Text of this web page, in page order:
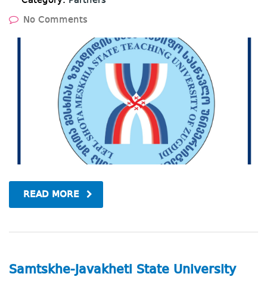
No Comments
READ MORE
Samtskhe-Javakheti State University